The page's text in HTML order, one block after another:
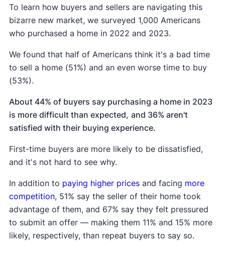
To learn how buyers and sellers are navigating this
bizarre new market, we surveyed 1,000 Americans
who purchased a home in 2022 and 2023.
We found that half of Americans think it's a bad time
to sell a home (51%) and an even worse time to buy
(53%).
About 44% of buyers say purchasing a home in 2023
is more difficult than expected, and 36% aren't
satisfied with their buying experience.
First-time buyers are more likely to be dissatisfied,
and it's not hard to see why.
In addition to paying higher pricesand facing more
competition, 51% say the seller of their home took
advantage of them, and 67% say they felt pressured
to submit an offer — making them 11% and 15% more
likely, respectively, than repeat buyers to say so.